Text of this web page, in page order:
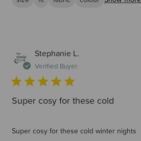
Stephanie L.
Verified Buyer
Super cosy for these cold
Super cosy for these cold winter nights